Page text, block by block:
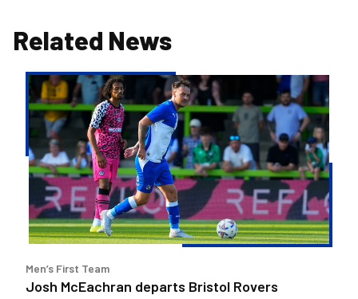
Related News
Josh
McEachran
departs
Bristol
Rovers
Men’s First Team
Josh McEachran departs Bristol Rovers